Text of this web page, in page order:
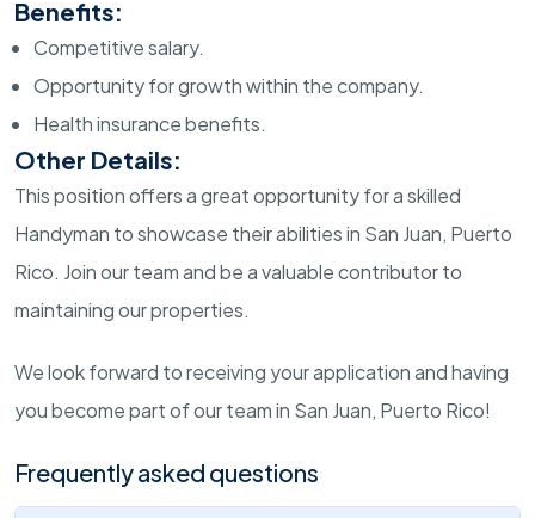
Benefits:
Competitive salary.
Opportunity for growth within the company.
Health insurance benefits.
Other Details:
This position offers a great opportunity for a skilled
Handyman to showcase their abilities in San Juan, Puerto
Rico. Join our team and be a valuable contributor to
maintaining our properties.
We look forward to receiving your application and having
you become part of our team in San Juan, Puerto Rico!
Frequently asked questions